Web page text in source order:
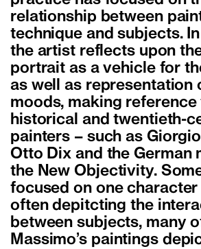
relationship between
technique and subjects.
the artist reflects upon
portrait as a vehicle for
as well as representation
moods, making
historical and twentieth-
painters – such as
Otto Dix and the German
the New Objectivity.
focused on one character
often depitcting the
between subjects, many
Massimo’s paintings